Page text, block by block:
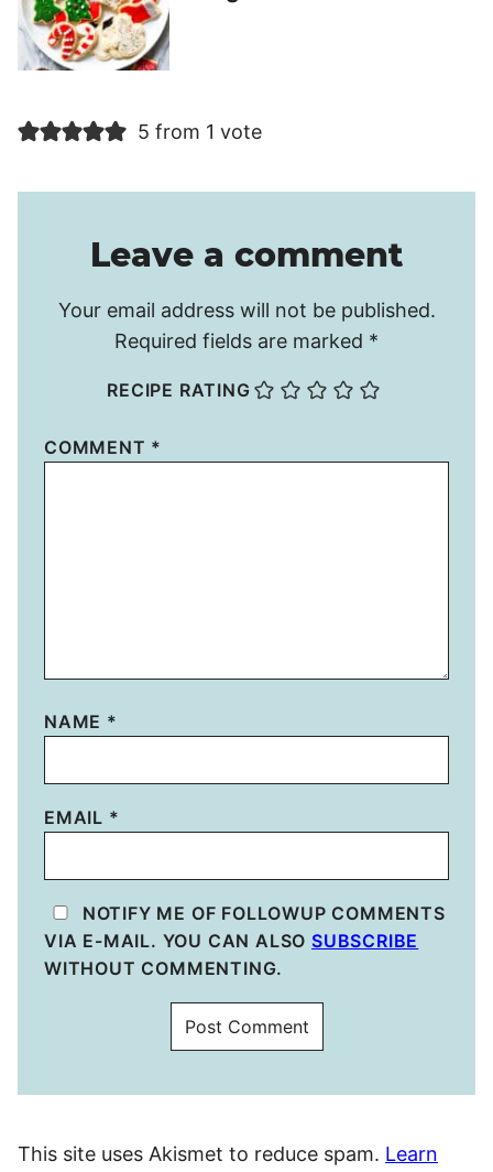
5 from 1 vote
Leave a comment
Your email address will not be published.
Required fields are marked *
RECIPE RATING
COMMENT *
NAME *
EMAIL *
NOTIFY ME OF FOLLOWUP COMMENTS
VIA E-MAIL. YOU CAN ALSO SUBSCRIBE
WITHOUT COMMENTING.
This site uses Akismet to reduce spam. Learn